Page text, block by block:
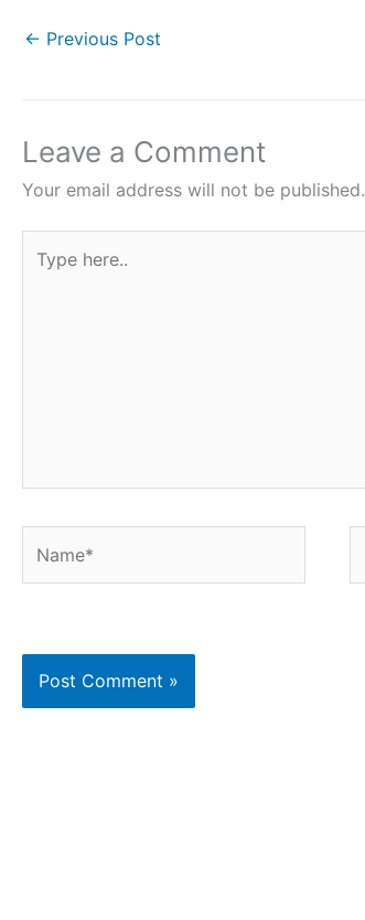
e
o
k
er s
p
← Previous Post
Leave a Comment
Your email address will not be published.
here..